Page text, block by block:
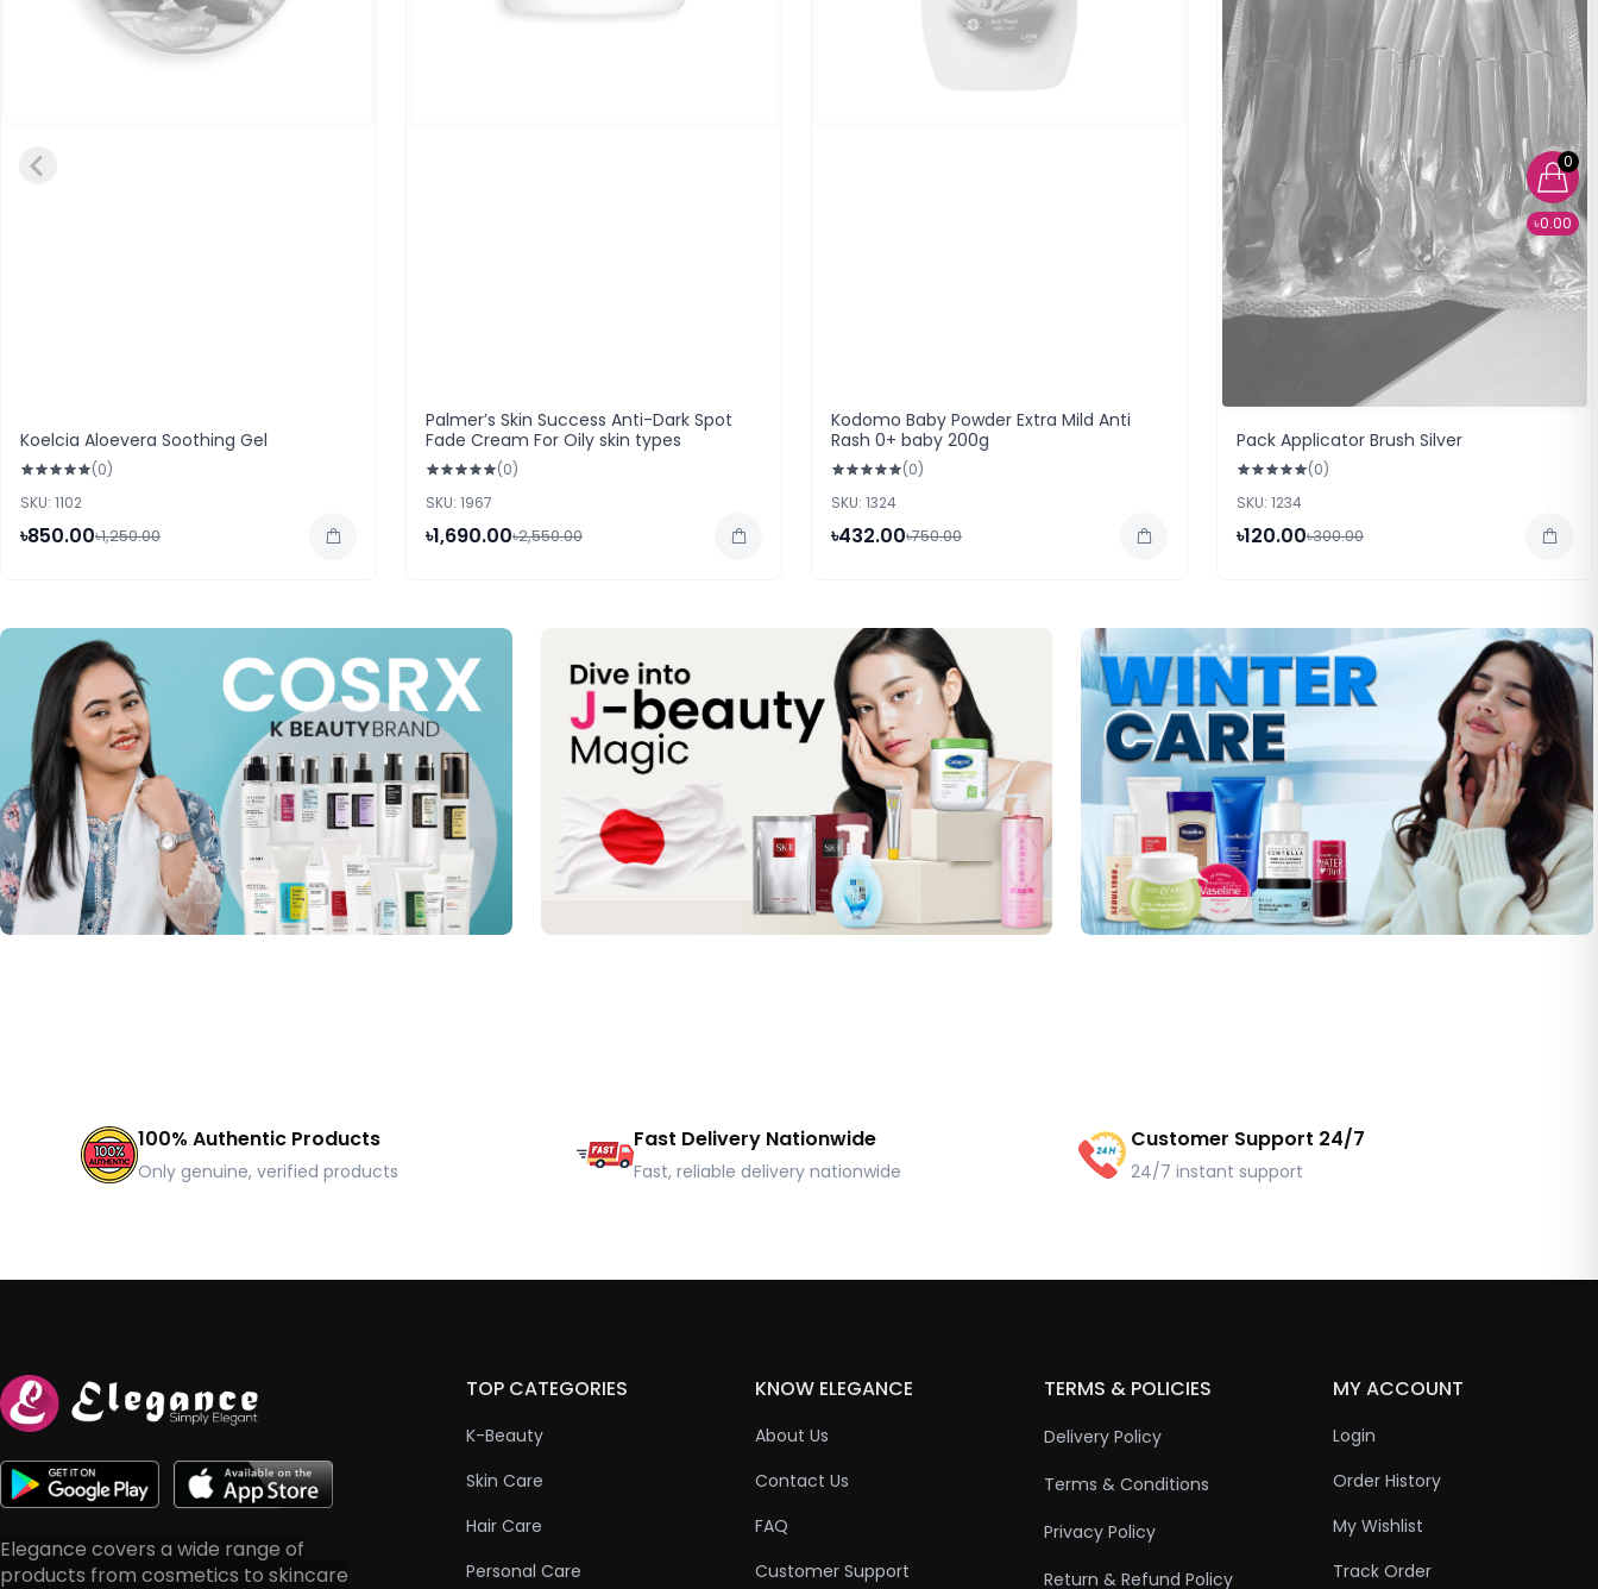
0
৳0.00
Koelcia Aloevera Soothing Gel
(0)
SKU: 1102
৳850.00৳1,250.00
Palmer’s Skin Success Anti-Dark Spot
Fade Cream For Oily skin types
(0)
SKU: 1967
৳1,690.00৳2,550.00
Kodomo Baby Powder Extra Mild Anti
Rash 0+ baby 200g
(0)
SKU: 1324
৳432.00৳750.00
Pack Applicator Brush Silver
(0)
SKU: 1234
৳120.00৳300.00
100% Authentic Products
Only genuine, verified products
Fast Delivery Nationwide
Fast, reliable delivery nationwide
Customer Support 24/7
24/7 instant support
Elegance covers a wide range of
products from cosmetics to skincare
TOP CATEGORIES
K-Beauty
Skin Care
Hair Care
Personal Care
KNOW ELEGANCE
About Us
Contact Us
FAQ
Customer Support
TERMS & POLICIES
Delivery Policy
Terms & Conditions
Privacy Policy
Return & Refund Policy
MY ACCOUNT
Login
Order History
My Wishlist
Track Order